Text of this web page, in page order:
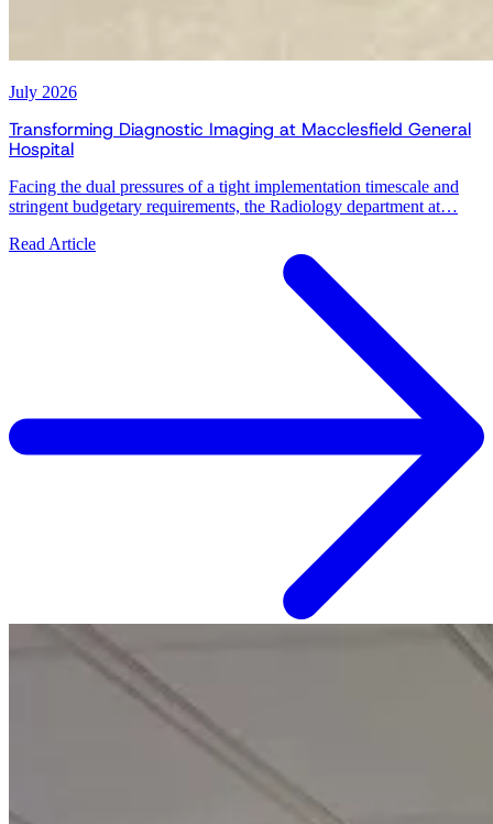
July 2026
Transforming Diagnostic Imaging at Macclesfield General
Hospital
Facing the dual pressures of a tight implementation timescale and
stringent budgetary requirements, the Radiology department at…
Read Article